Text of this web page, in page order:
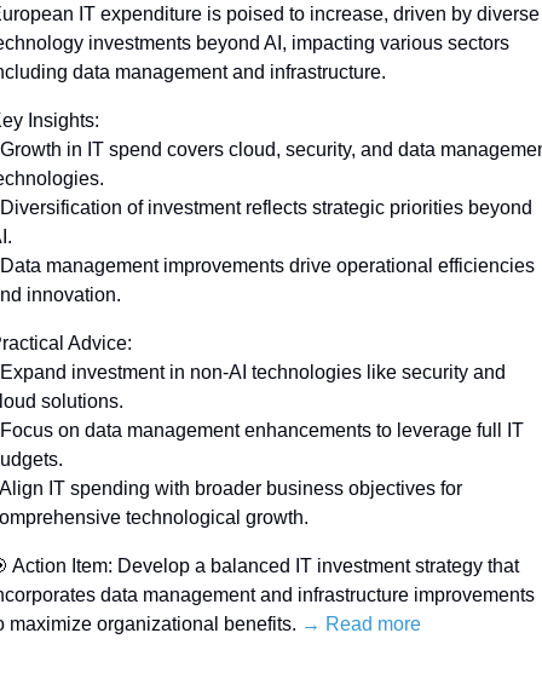
IT expenditure is poised to increase, driven by diverse
investments beyond AI, impacting various sectors
data management and infrastructure.
Insights:
in IT spend covers cloud, security, and data
of investment reflects strategic priorities beyond
management improvements drive operational efficiencies
innovation.
Advice:
investment in non-AI technologies like security and
solutions.
on data management enhancements to leverage full IT
IT spending with broader business objectives for
technological growth.
Action Item: Develop a balanced IT investment strategy that
data management and infrastructure improvements
maximize organizational benefits. → Read more